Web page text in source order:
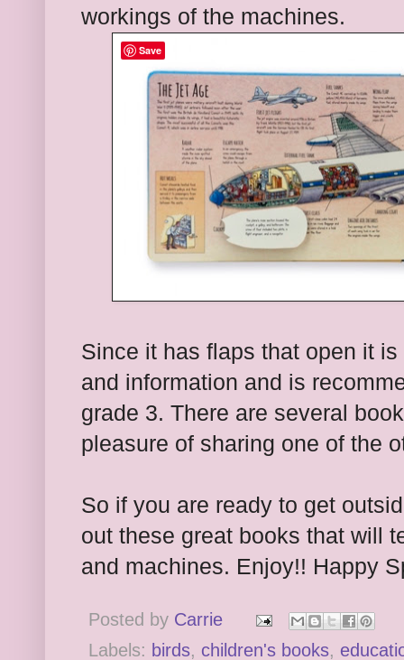
workings of the machines.
Since it has flaps that open it
and information and is
grade 3. There are several
pleasure of sharing one of the
So if you are ready to get
out these great books that will
and machines. Enjoy!! Happy
Posted by Carrie
Labels: birds, children's books,
Save